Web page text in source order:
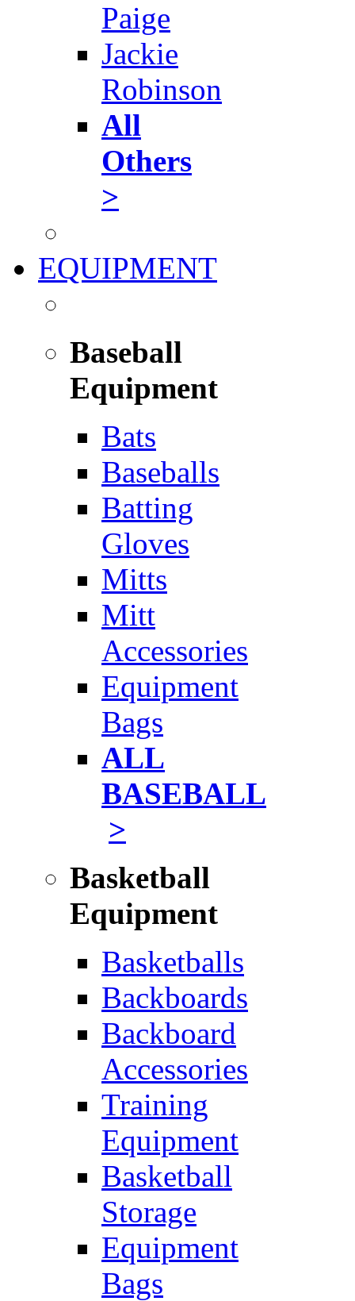
Paige
Jackie
Robinson
All
Others
>
EQUIPMENT
Baseball
Equipment
Bats
Baseballs
Batting
Gloves
Mitts
Mitt
Accessories
Equipment
Bags
ALL
BASEBALL
>
Basketball
Equipment
Basketballs
Backboards
Backboard
Accessories
Training
Equipment
Basketball
Storage
Equipment
Bags